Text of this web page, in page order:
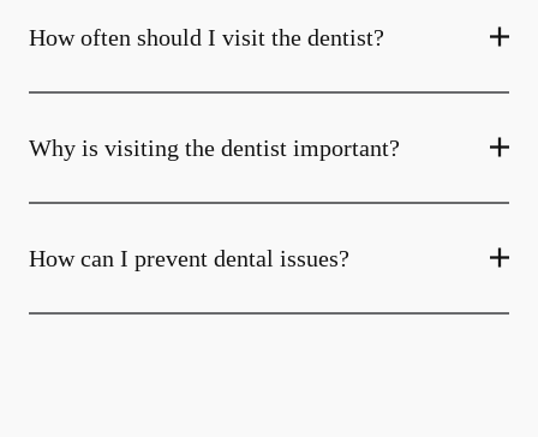
How often should I visit the dentist?
Why is visiting the dentist important?
How can I prevent dental issues?